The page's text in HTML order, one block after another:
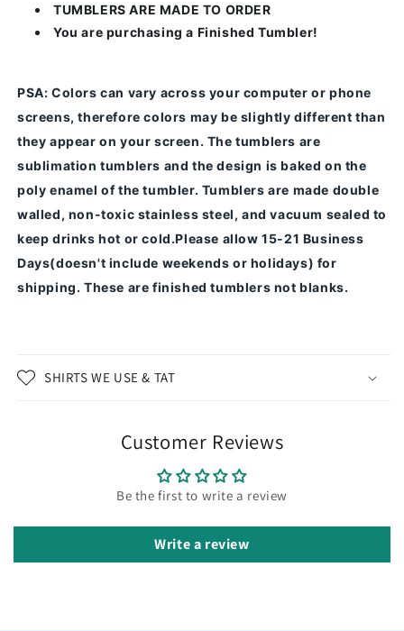
TUMBLERS ARE MADE TO ORDER
You are purchasing a Finished Tumbler!
PSA: Colors can vary across your computer or phone
screens, therefore colors may be slightly different than
they appear on your screen. The tumblers are
sublimation tumblers and the design is baked on the
poly enamel of the tumbler. Tumblers are made double
walled, non-toxic stainless steel, and vacuum sealed to
keep drinks hot or cold.Please allow 15-21 Business
Days(doesn't include weekends or holidays) for
shipping. These are finished tumblers not blanks.
SHIRTS WE USE & TAT
Customer Reviews
Be the first to write a review
Write a review